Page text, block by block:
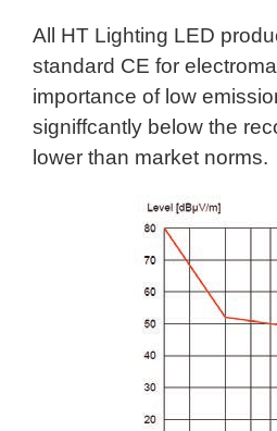
All HT Lighting LED
standard CE for
importance of low
signiffcantly below the
lower than market norms.